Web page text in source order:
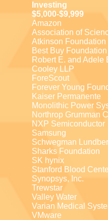
Investing
$5,000-$9,999
Amazon
Association of
Atkinson Foundation
Best Buy Foundation
Robert E. and Adele
Cooley LLP
ForeScout
Forever Young
Kaiser Permanente
Monolithic Power
Northrop Grumman
NXP Semiconductor
Samsung
Schwegman
Sharks Foundation
SK hynix
Stanford Blood
Synopsys, Inc.
Trewstar
Valley Water
Varian Medical
VMware